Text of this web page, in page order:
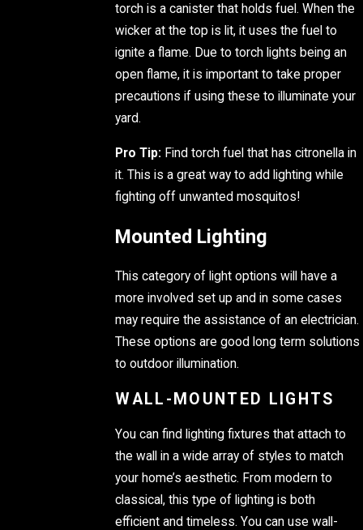
torch is a canister that holds fuel. When the
wicker at the top is lit, it uses the fuel to
ignite a flame. Due to torch lights being an
open flame, it is important to take proper
precautions if using these to illuminate your
yard.
Pro Tip: Find torch fuel that has citronella in
it. This is a great way to add lighting while
fighting off unwanted mosquitos!
Mounted Lighting
This category of light options will have a
more involved set up and in some cases
may require the assistance of an electrician.
These options are good long term solutions
to outdoor illumination.
WALL-MOUNTED LIGHTS
You can find lighting fixtures that attach to
the wall in a wide array of styles to match
your home’s aesthetic. From modern to
classical, this type of lighting is both
efficient and timeless. You can use wall-